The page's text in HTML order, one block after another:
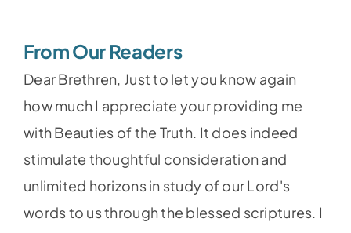
From Our Readers
Dear Brethren, Just to let you know again
how much I appreciate your providing me
with Beauties of the Truth. It does indeed
stimulate thoughtful consideration and
unlimited horizons in study of our Lord's
words to us through the blessed scriptures. I